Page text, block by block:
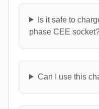
Is it safe to
phase CEE
Can I use this